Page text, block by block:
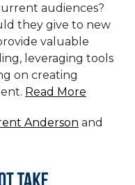
audiences?
they give to new
valuable
leveraging tools
on creating
Read More
Anderson and